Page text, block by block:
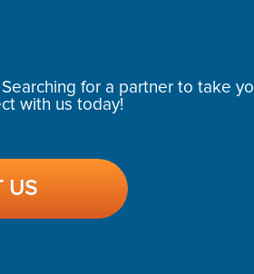
for a partner to take
with us today!
US